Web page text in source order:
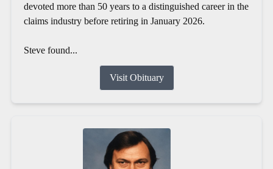
devoted more than 50 years to a distinguished career in the
claims industry before retiring in January 2026.
Steve found...
Visit Obituary